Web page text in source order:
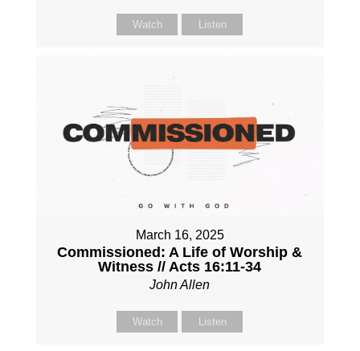
Watch Listen
March 16, 2025
Commissioned: A Life of Worship &
Witness // Acts 16:11-34
John Allen
Watch Listen